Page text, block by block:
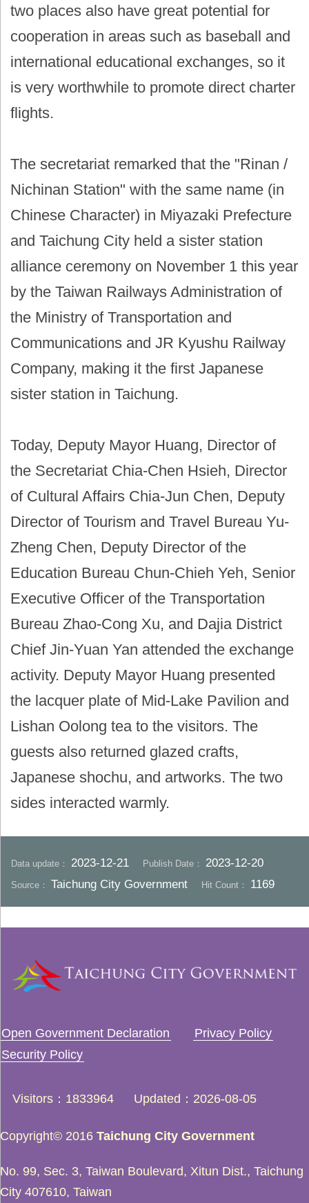
two places also have great potential for
cooperation in areas such as baseball and
international educational exchanges, so it
is very worthwhile to promote direct charter
flights.
The secretariat remarked that the "Rinan /
Nichinan Station" with the same name (in
Chinese Character) in Miyazaki Prefecture
and Taichung City held a sister station
alliance ceremony on November 1 this year
by the Taiwan Railways Administration of
the Ministry of Transportation and
Communications and JR Kyushu Railway
Company, making it the first Japanese
sister station in Taichung.
Today, Deputy Mayor Huang, Director of
the Secretariat Chia-Chen Hsieh, Director
of Cultural Affairs Chia-Jun Chen, Deputy
Director of Tourism and Travel Bureau Yu-
Zheng Chen, Deputy Director of the
Education Bureau Chun-Chieh Yeh, Senior
Executive Officer of the Transportation
Bureau Zhao-Cong Xu, and Dajia District
Chief Jin-Yuan Yan attended the exchange
activity. Deputy Mayor Huang presented
the lacquer plate of Mid-Lake Pavilion and
Lishan Oolong tea to the visitors. The
guests also returned glazed crafts,
Japanese shochu, and artworks. The two
sides interacted warmly.
Data update： 2023-12-21 Publish Date： 2023-12-20
Source： Taichung City Government Hit Count： 1169
Open Government Declaration
Privacy Policy
Security Policy
Visitors 1833964 Updated 2026-08-05
Copyright© 2016 Taichung City Government
No. 99, Sec. 3, Taiwan Boulevard, Xitun Dist., Taichung
City 407610, Taiwan